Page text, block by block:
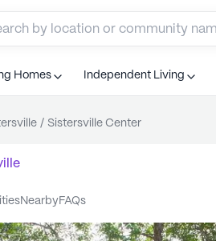
Homes Independent Living
/ Sistersville Center
nearby FAQs